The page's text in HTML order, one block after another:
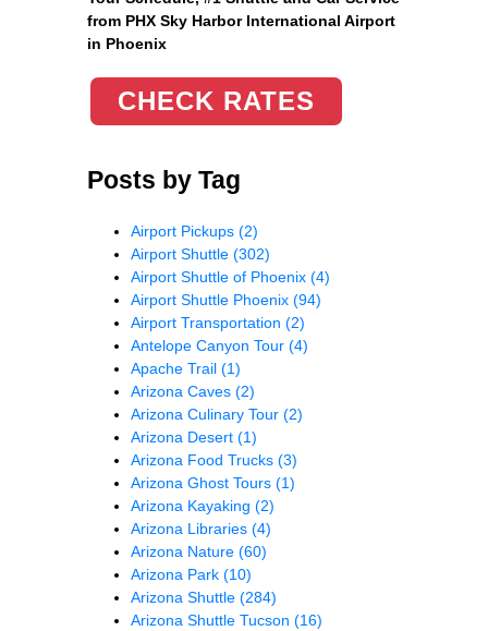
from PHX Sky Harbor International Airport
in Phoenix
CHECK RATES
Posts by Tag
Airport Pickups (2)
Airport Shuttle (302)
Airport Shuttle of Phoenix (4)
Airport Shuttle Phoenix (94)
Airport Transportation (2)
Antelope Canyon Tour (4)
Apache Trail (1)
Arizona Caves (2)
Arizona Culinary Tour (2)
Arizona Desert (1)
Arizona Food Trucks (3)
Arizona Ghost Tours (1)
Arizona Kayaking (2)
Arizona Libraries (4)
Arizona Nature (60)
Arizona Park (10)
Arizona Shuttle (284)
Arizona Shuttle Tucson (16)